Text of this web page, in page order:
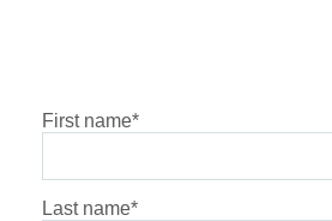
First name*
Last name*